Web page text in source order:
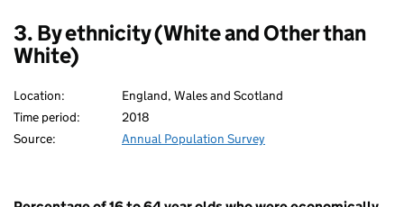
3. By ethnicity (White and Other than
White)
Location:
England, Wales and Scotland
Time period:
2018
Source:
Annual Population Survey